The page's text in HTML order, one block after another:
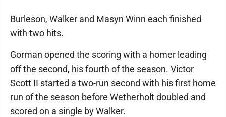
Burleson, Walker and Masyn Winn each finished
with two hits.
Gorman opened the scoring with a homer leading
off the second, his fourth of the season. Victor
Scott II started a two-run second with his first home
run of the season before Wetherholt doubled and
scored on a single by Walker.